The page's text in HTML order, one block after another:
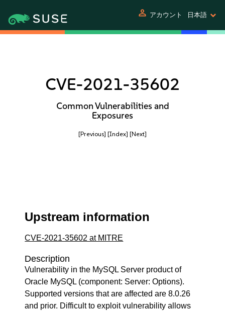
person アカウント 日本語
CVE-2021-35602
Common Vulnerabilities and
Exposures
[Previous] [Index] [Next]
Upstream information
CVE-2021-35602 at MITRE
Description
Vulnerability in the MySQL Server product of
Oracle MySQL (component: Server: Options).
Supported versions that are affected are 8.0.26
and prior. Difficult to exploit vulnerability allows